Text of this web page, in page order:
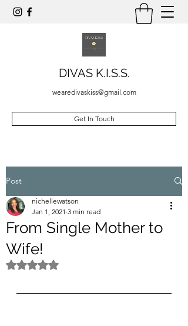
DIVAS K.I.S.S.
wearedivaskiss@gmail.com
Get In Touch
Post
From Single Mother to
Wife!
nichellewatson
Jan 1, 2021 3 min read
Rated NaN out of 5 stars.